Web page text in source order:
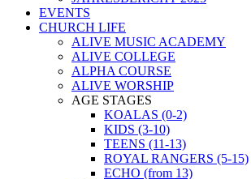
EVENTS
CHURCH LIFE
ALIVE MUSIC ACADEMY
ALIVE COLLEGE
ALPHA COURSE
ALIVE WORSHIP
AGE STAGES
KOALAS (0-2)
KIDS (3-10)
TEENS (11-13)
ROYAL RANGERS (5-15)
ECHO (from 13)